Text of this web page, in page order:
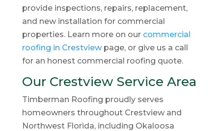
provide inspections, repairs, replacement,
and new installation for commercial
properties. Learn more on our commercial
roofing in Crestviewpage, or give us a call
for an honest commercial roofing quote.
Our Crestview Service Area
Timberman Roofing proudly serves
homeowners throughout Crestview and
Northwest Florida, including Okaloosa